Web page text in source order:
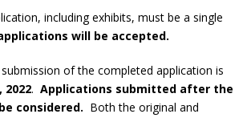
including exhibits, must be a single
will be accepted.
of the completed application is
2022. Applications submitted after the
considered. Both the original and